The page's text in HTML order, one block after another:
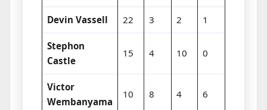
Devin Vassell 22 3 2 1
Stephon
Castle
15 4 10 0
Victor
Wembanyama
10 8 4 6